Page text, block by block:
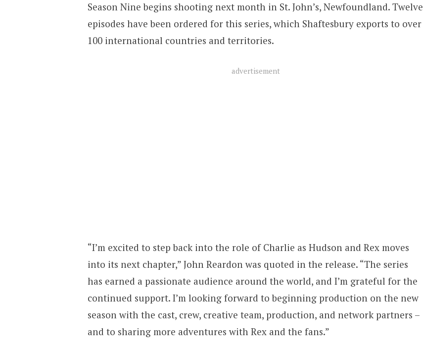
Season Nine begins shooting next month in St. John’s, Newfoundland. Twelve
episodes have been ordered for this series, which Shaftesbury exports to over
100 international countries and territories.
advertisement
“I’m excited to step back into the role of Charlie as Hudson and Rex moves
into its next chapter,” John Reardon was quoted in the release. “The series
has earned a passionate audience around the world, and I’m grateful for the
continued support. I’m looking forward to beginning production on the new
season with the cast, crew, creative team, production, and network partners –
and to sharing more adventures with Rex and the fans.”